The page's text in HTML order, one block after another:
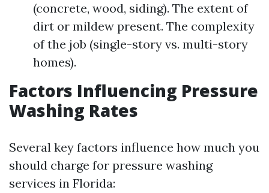
(concrete, wood, siding). The extent of
dirt or mildew present. The complexity
of the job (single-story vs. multi-story
homes).
Factors Influencing Pressure
Washing Rates
Several key factors influence how much you
should charge for pressure washing
services in Florida: